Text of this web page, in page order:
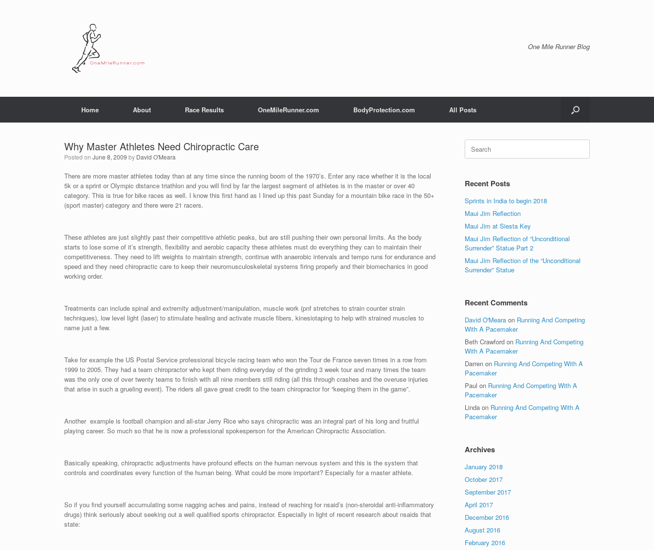
One Mile Runner Blog
Home About Race Results OneMileRunner.com BodyProtection.com All Posts
Why Master Athletes Need Chiropractic Care
Posted on June 8, 2009 by David O'Meara
There are more master athletes today than at any time since the running boom of the 1970’s. Enter any race whether it is the local
5k or a sprint or Olympic distance triathlon and you will find by far the largest segment of athletes is in the master or over 40
category. This is true for bike races as well. I know this first hand as I lined up this past Sunday for a mountain bike race in the 50+
(sport master) category and there were 21 racers.
These athletes are just slightly past their competitive athletic peaks, but are still pushing their own personal limits. As the body
starts to lose some of it’s strength, flexibility and aerobic capacity these athletes must do everything they can to maintain their
competitiveness. They need to lift weights to maintain strength, continue with anaerobic intervals and tempo runs for endurance and
speed and they need chiropractic care to keep their neuromusculoskeletal systems firing properly and their biomechanics in good
working order.
Treatments can include spinal and extremity adjustment/manipulation, muscle work (pnf stretches to strain counter strain
techniques), low level light (laser) to stimulate healing and activate muscle fibers, kinesiotaping to help with strained muscles to
name just a few.
Take for example the US Postal Service professional bicycle racing team who won the Tour de France seven times in a row from
1999 to 2005. They had a team chiropractor who kept them riding everyday of the grinding 3 week tour and many times the team
was the only one of over twenty teams to finish with all nine members still riding (all this through crashes and the overuse injuries
that arise in such a grueling event). The riders all gave great credit to the team chiropractor for “keeping them in the game”.
Another example is football champion and all-star Jerry Rice who says chiropractic was an integral part of his long and fruitful
playing career. So much so that he is now a professional spokesperson for the American Chiropractic Association.
Basically speaking, chiropractic adjustments have profound effects on the human nervous system and this is the system that
controls and coordinates every function of the human being. What could be more important? Especially for a master athlete.
So if you find yourself accumulating some nagging aches and pains, instead of reaching for nsaid’s (non-steroidal anti-inflammatory
drugs) think seriously about seeking out a well qualified sports chiropractor. Especially in light of recent research about nsaids that
state:
Search
for:
Recent Posts
Sprints in India to begin 2018
Maui Jim Reflection
Maui Jim at Siesta Key
Maui Jim Reflection of “Unconditional
Surrender” Statue Part 2
Maui Jim Reflection of the “Unconditional
Surrender” Statue
Recent Comments
David O'Meara on Running And Competing
With A Pacemaker
Beth Crawford on Running And Competing
With A Pacemaker
Darren on Running And Competing With A
Pacemaker
Paul on Running And Competing With A
Pacemaker
Linda on Running And Competing With A
Pacemaker
Archives
January 2018
October 2017
September 2017
April 2017
December 2016
August 2016
February 2016